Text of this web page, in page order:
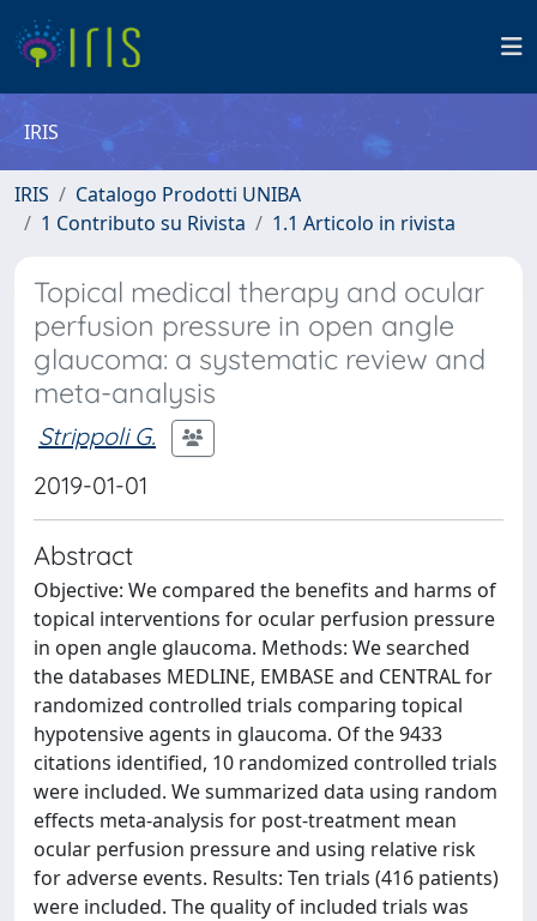
IRIS
IRIS
Catalogo Prodotti UNIBA
1 Contributo su Rivista
1.1 Articolo in rivista
Topical medical therapy and ocular
perfusion pressure in open angle
glaucoma: a systematic review and
meta-analysis
Strippoli G.
2019-01-01
Abstract
Objective: We compared the benefits and harms of
topical interventions for ocular perfusion pressure
in open angle glaucoma. Methods: We searched
the databases MEDLINE, EMBASE and CENTRAL for
randomized controlled trials comparing topical
hypotensive agents in glaucoma. Of the 9433
citations identified, 10 randomized controlled trials
were included. We summarized data using random
effects meta-analysis for post-treatment mean
ocular perfusion pressure and using relative risk
for adverse events. Results: Ten trials (416 patients)
were included. The quality of included trials was